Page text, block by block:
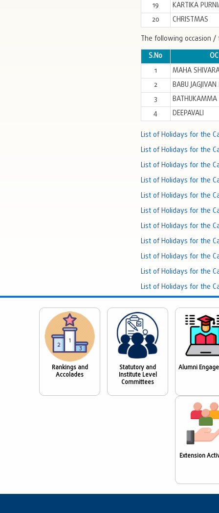
19
KARTIKA
20
CHRISTMAS
The following occasion
S.No
1
MAHA
2
BABU
3
BATHUKAMMA
4
DEEPAVALI
List of Holidays for the
List of Holidays for the
List of Holidays for the
List of Holidays for the
List of Holidays for the
List of Holidays for the
List of Holidays for the
List of Holidays for the
List of Holidays for the
List of Holidays for the
List of Holidays for the
Rankings and
Accolades
Statutory and
Institute Level
Committees
Alumni
Extension